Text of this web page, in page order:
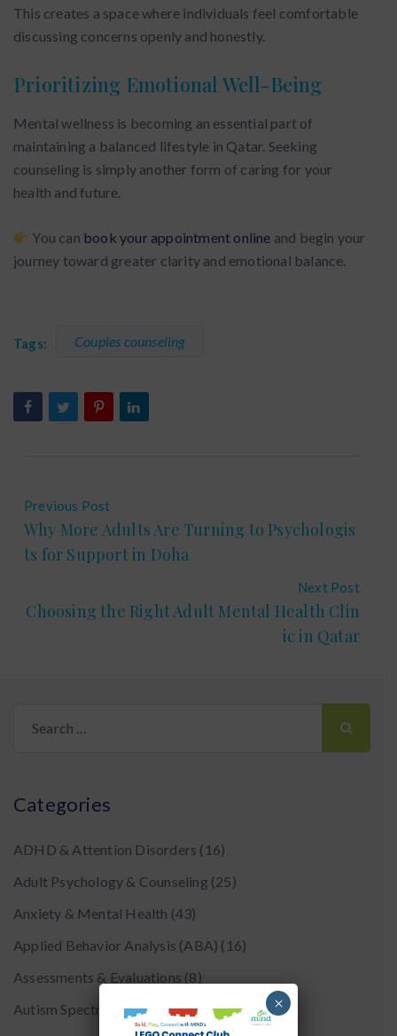
This creates a space where individuals feel comfortable
discussing concerns openly and honestly.
Prioritizing Emotional Well-Being
Mental wellness is becoming an essential part of
maintaining a balanced lifestyle in Qatar. Seeking
counseling is simply another form of caring for your
health and future.
You can book your appointment online and begin your
journey toward greater clarity and emotional balance.
Tags: Couples counseling
Previous Post
Why More Adults Are Turning to Psychologis
ts for Support in Doha
Next Post
Choosing the Right Adult Mental Health Clin
ic in Qatar
for:
Categories
ADHD & Attention Disorders (16)
Adult Psychology & Counseling (25)
Anxiety & Mental Health (43)
Applied Behavior Analysis (ABA) (16)
Assessments & Evaluations (8)
Autism Spectrum Disorder(24)
×